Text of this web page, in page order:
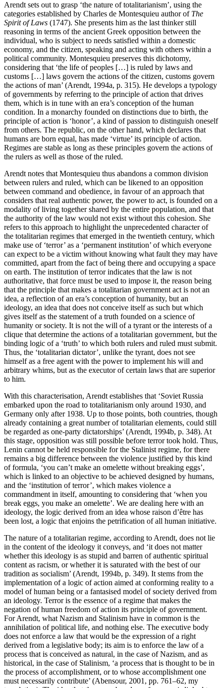
Arendt sets out to grasp ‘the nature of totalitarianism’, using the
categories established by Charles de Montesquieu author of The
Spirit of Laws (1747). She presents him as the last thinker still
reasoning in terms of the ancient Greek opposition between the
individual, who is subject to needs satisfied within a domestic
economy, and the citizen, speaking and acting with others within a
political community. Montesquieu preserves this dichotomy,
considering that ‘the life of peoples […] is ruled by laws and
customs […] laws govern the actions of the citizen, customs govern
the actions of man’ (Arendt, 1994a, p. 315). He develops a typology
of governments by referring to the principle of action that drives
them, which is in tune with an era’s conception of the human
condition. In a monarchy founded on distinctions due to birth, the
principle of action is ‘honor’, a kind of passion to distinguish oneself
from others. The republic, on the other hand, which declares that
humans are born equal, has made ‘virtue’ its principle of action.
Regimes are stable as long as these principles govern the actions of
the rulers as well as those of the ruled.
Arendt notes that Montesquieu thus abandons a common division
between rulers and ruled, which can be likened to an opposition
between command and obedience, in favour of an approach that
considers that real authentic power, the power to act, is founded on a
modality of living together shared by the entire population, and that
the authority of the law would not exist without this cohesion. She
refers to this approach to highlight the unprecedented character of
the totalitarian regimes that emerged in the twentieth century, which
make use of ‘terror’ as a ‘permanent institution’ of which everyone
can expect to be a victim without knowing what fault they may have
committed, apart from the fact of being there and occupying a space
on earth. The institution of terror indicates that the law is not
authoritative, that force must be used to impose it, the reason being
that the principle that makes a totalitarian government act is not an
idea, a reflection of an era’s conception of humanity, but an
ideology, an idea that does not conceive itself as such but which
gives itself as the statement of a truth founded on a science of
humanity or society. It is not the will of a tyrant or the interests of a
clique that determine the actions of a totalitarian government, but the
binding logic of a ‘truth’ to which both rulers and ruled must submit.
Thus, the ‘totalitarian dictator’, unlike the tyrant, does not see
himself as a free agent with the power to implement his will and
arbitrary whims, but as the executor of certain laws that are superior
to him.
With this characterisation, Arendt establishes that ‘Soviet Russia
embarked upon the road to totalitarianism only around 1930, and
Germany only after 1938. Up to those points, both countries, though
already containing a great number of totalitarian elements, could still
be regarded as one-party dictatorships’ (Arendt, 1994b, p. 348). At
this stage, opposition was still possible before terror took hold. Thus,
Lenin cannot be held responsible for the Stalinist regime, for there
remains a big difference between the violence justified by this kind
of formula, ‘you can’t make an omelette without breaking eggs’,
which is linked to an objective to be achieved designed by humans,
and the ‘institution of terror’, which makes violence a
commandment in itself, amounting to considering that ‘when you
break eggs, you make an omelette’. We are dealing here with an
ideology, the logic derived from an idea whose raison d’être has
been lost, a logic that enjoins the petrification of all human initiative.
The nature of a totalitarian regime, according to Arendt, does not lie
in the content of the ideology it conveys, and ‘it does not matter
whether this ideology is as stupid and barren of authentic spiritual
content as racism, or whether it is saturated with the best of our
tradition as socialism’ (Arendt, 1994b, p. 349). It stems from the
implementation of a logic of action aimed at conforming reality to a
model of human being or a fantasised model of society derived from
an ideology. Terror is the essence of a regime that makes the
negation of human freedom of action its principle of government.
For Arendt, what Nazism and Stalinism have in common is the
annihilation of political life, and nothing else. The executive body
does not enforce a law that would be the expression of a right
derived from a legislative body; its aim is to enforce the law of a
process that is conceived as natural, in the case of Nazism, and as
historical, in the case of Stalinism, ‘a process that is thought to be in
the process of accomplishment, or to whose accomplishment one
must necessarily contribute’ (Abensour, 2001, pp. 761–62, my